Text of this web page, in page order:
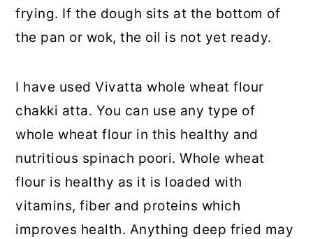
frying. If the dough sits at the bottom of
the pan or wok, the oil is not yet ready.
I have used Vivatta whole wheat flour
chakki atta. You can use any type of
whole wheat flour in this healthy and
nutritious spinach poori. Whole wheat
flour is healthy as it is loaded with
vitamins, fiber and proteins which
improves health. Anything deep fried may